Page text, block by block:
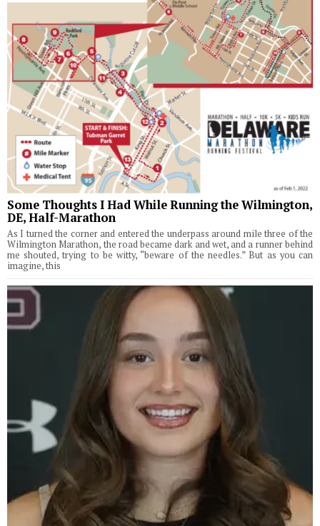
Some Thoughts I Had While Running the Wilmington,
DE, Half-Marathon
As I turned the corner and entered the underpass around mile three of the
Wilmington Marathon, the road became dark and wet, and a runner behind
me shouted, trying to be witty, “beware of the needles.” But as you can
imagine, this